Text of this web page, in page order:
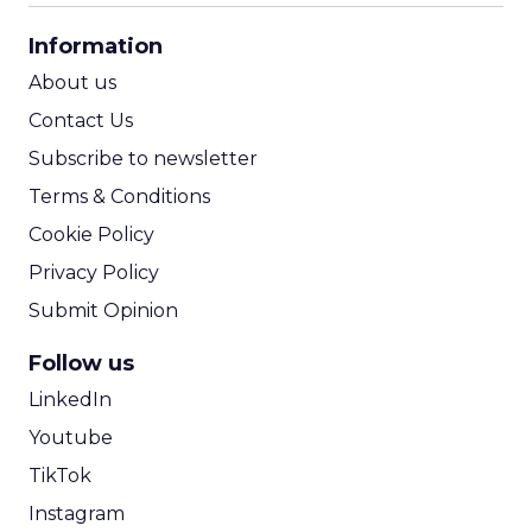
Information
About us
Contact Us
Subscribe to newsletter
Terms & Conditions
Cookie Policy
Privacy Policy
Submit Opinion
Follow us
LinkedIn
Youtube
TikTok
Instagram